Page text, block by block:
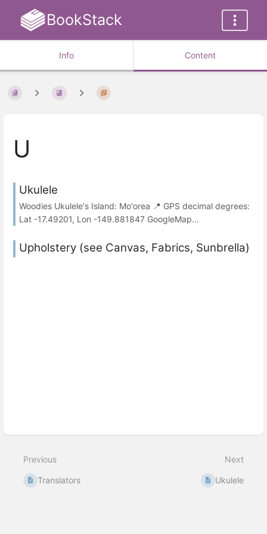
BookStack
Info Content
U
Ukulele
Woodies Ukulele's Island: Mo'orea 📍 GPS decimal degrees:
Lat -17.49201, Lon -149.881847 GoogleMap...
Upholstery (see Canvas, Fabrics, Sunbrella)
Previous
Translators
Next
Ukulele